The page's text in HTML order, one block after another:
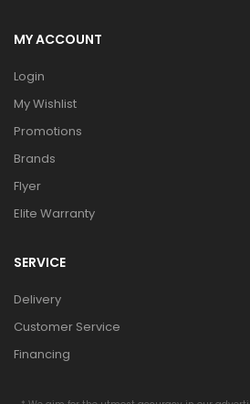
MY ACCOUNT
Login
My Wishlist
Promotions
Brands
Flyer
Elite Warranty
SERVICE
Delivery
Customer Service
Financing